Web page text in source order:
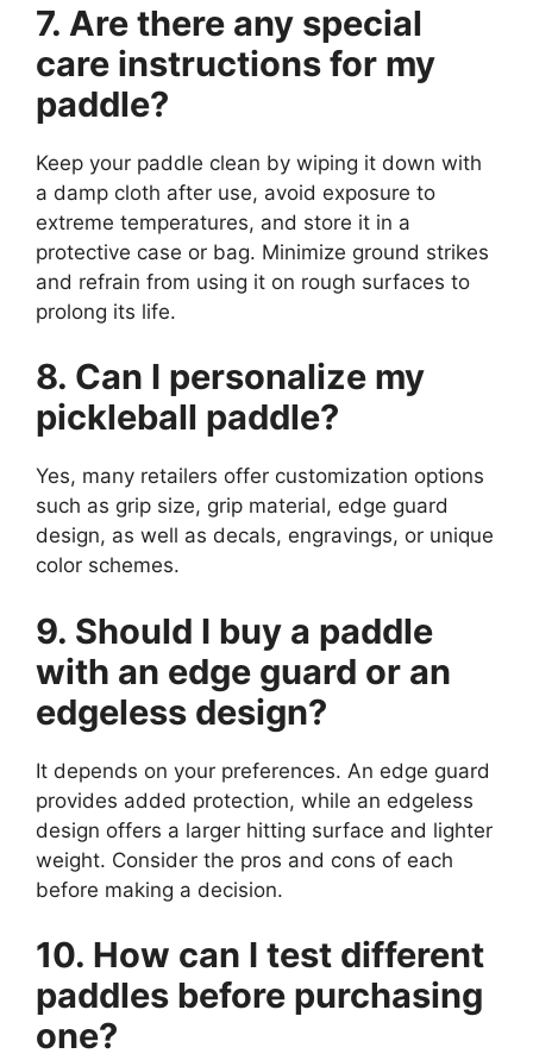
7. Are there any special
care instructions for my
paddle?
Keep your paddle clean by wiping it down with
a damp cloth after use, avoid exposure to
extreme temperatures, and store it in a
protective case or bag. Minimize ground strikes
and refrain from using it on rough surfaces to
prolong its life.
8. Can I personalize my
pickleball paddle?
Yes, many retailers offer customization options
such as grip size, grip material, edge guard
design, as well as decals, engravings, or unique
color schemes.
9. Should I buy a paddle
with an edge guard or an
edgeless design?
It depends on your preferences. An edge guard
provides added protection, while an edgeless
design offers a larger hitting surface and lighter
weight. Consider the pros and cons of each
before making a decision.
10. How can I test different
paddles before purchasing
one?